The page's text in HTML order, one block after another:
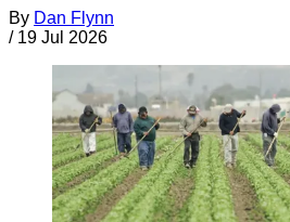
By Dan Flynn
/ 19 Jul 2026